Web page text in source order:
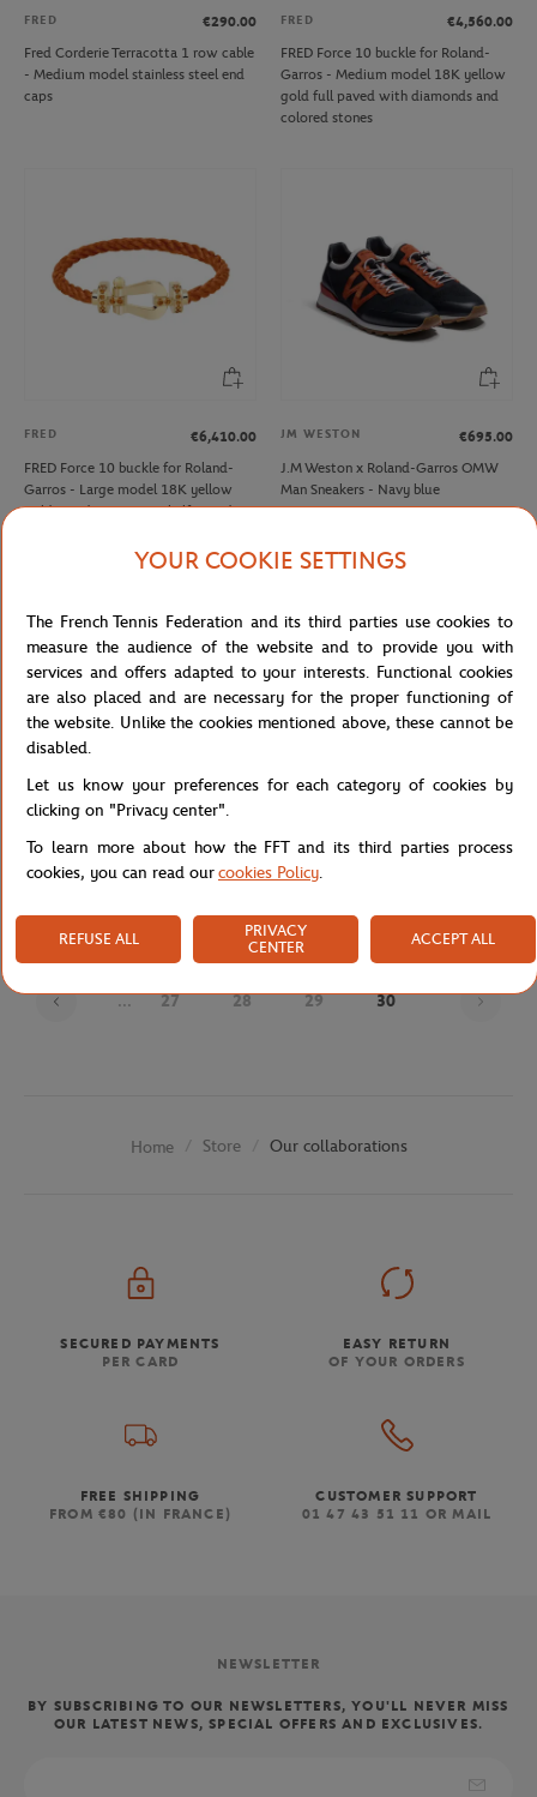
FRED
€290.00
Fred Corderie Terracotta 1 row cable
- Medium model stainless steel end
caps
FRED
€4,560.00
FRED Force 10 buckle for Roland-
Garros - Medium model 18K yellow
gold full paved with diamonds and
colored stones
FRED
€6,410.00
FRED Force 10 buckle for Roland-
Garros - Large model 18K yellow
gold mandarin garnets half paved
JM WESTON
€695.00
J.M Weston x Roland-Garros OMW
Man Sneakers - Navy blue
Loafers - Navy blue
J.M Weston x Roland-Garros Man
Derby - Navy blue
... 27 28 29 30
Home Store Our collaborations
SECURED PAYMENTS
PER CARD
EASY RETURN
OF YOUR ORDERS
FREE SHIPPING
FROM €80 (IN FRANCE)
CUSTOMER SUPPORT
01 47 43 51 11 OR MAIL
NEWSLETTER
BY SUBSCRIBING TO OUR NEWSLETTERS, YOU'LL NEVER MISS
OUR LATEST NEWS, SPECIAL OFFERS AND EXCLUSIVES.
YOUR COOKIE SETTINGS
The French Tennis Federation and its third parties use cookies to
measure the audience of the website and to provide you with
services and offers adapted to your interests. Functional cookies
are also placed and are necessary for the proper functioning of
the website. Unlike the cookies mentioned above, these cannot be
disabled.
Let us know your preferences for each category of cookies by
clicking on "Privacy center".
To learn more about how the FFT and its third parties process
cookies, you can read ourcookies Policy.
REFUSE ALL
PRIVACY
CENTER
ACCEPT ALL